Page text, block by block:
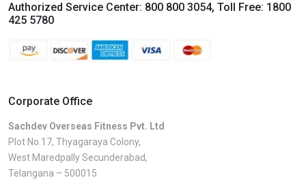
Authorized Service Center: 800 800 3054, Toll Free: 1800
425 5780
Corporate Office
Sachdev Overseas Fitness Pvt. Ltd
Plot No.17, Thyagaraya Colony,
West Maredpally Secunderabad,
Telangana – 500015